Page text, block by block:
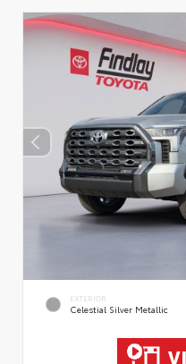
EXTERIOR
Celestial Silver Metallic